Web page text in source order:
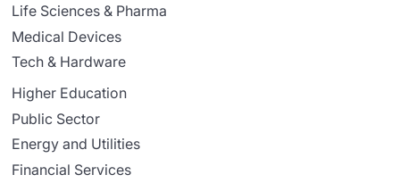
Life Sciences & Pharma
Medical Devices
Tech & Hardware
Higher Education
Public Sector
Energy and Utilities
Financial Services